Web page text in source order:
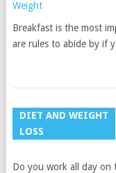
Breakfast is the most
are rules to abide by if
DIET AND WEIGHT
LOSS
Do you work all day on